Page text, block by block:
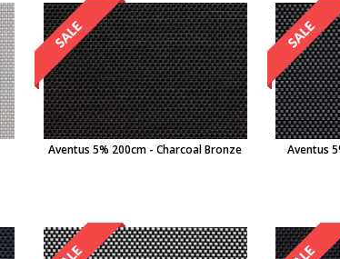
Aventus 5% 200cm - Charcoal Bronze Aventus